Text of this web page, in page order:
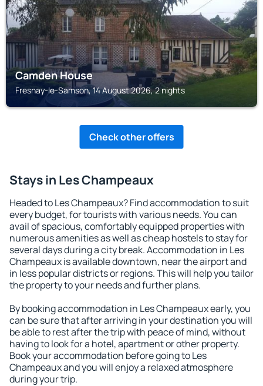
Camden House
Fresnay-le-Samson, 14 August 2026, 2 nights
Check other offers
Stays in Les Champeaux
Headed to Les Champeaux? Find accommodation to suit
every budget, for tourists with various needs. You can
avail of spacious, comfortably equipped properties with
numerous amenities as well as cheap hostels to stay for
several days during a city break. Accommodation in Les
Champeaux is available downtown, near the airport and
in less popular districts or regions. This will help you tailor
the property to your needs and further plans.
By booking accommodation in Les Champeaux early, you
can be sure that after arriving in your destination you will
be able to rest after the trip with peace of mind, without
having to look for a hotel, apartment or other property.
Book your accommodation before going to Les
Champeaux and you will enjoy a relaxed atmosphere
during your trip.